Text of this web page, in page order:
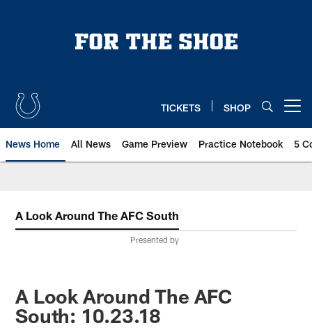
TICKETS SHOP
News Home All News Game Preview Practice Notebook 5
A Look Around The AFC South
Presented by
A Look Around The AFC
South: 10.23.18